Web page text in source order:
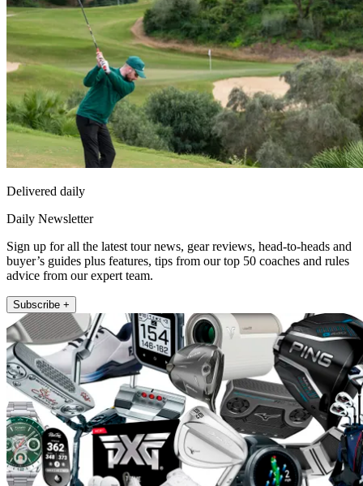
Delivered daily
Daily Newsletter
Sign up for all the latest tour news, gear reviews, head-to-heads and
buyer’s guides plus features, tips from our top 50 coaches and rules
advice from our expert team.
Subscribe +